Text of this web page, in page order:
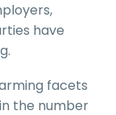
have
facets
the number